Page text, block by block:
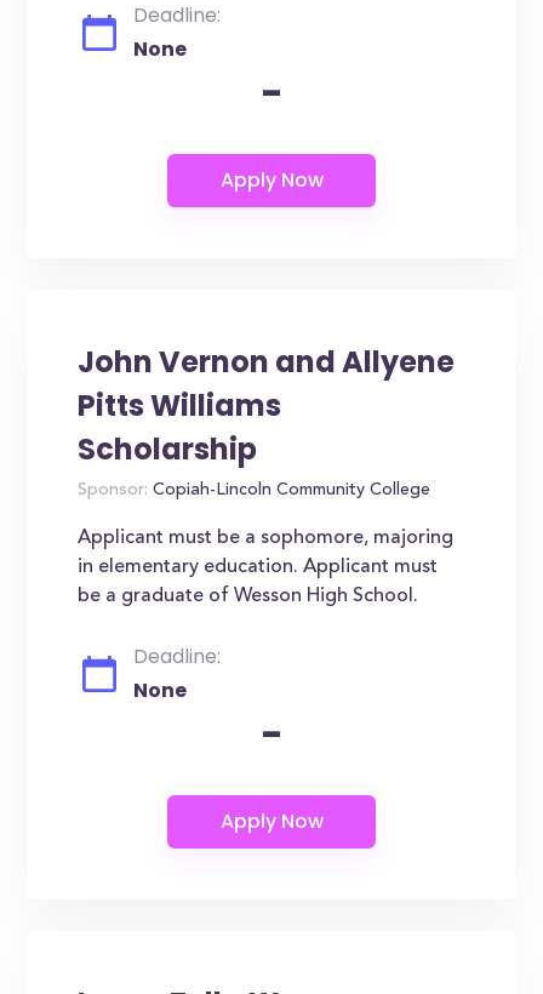
Deadline:
None
-
John Vernon and Allyene
Pitts Williams
Scholarship
Sponsor: Copiah-Lincoln Community College
Applicant must be a sophomore, majoring
in elementary education. Applicant must
be a graduate of Wesson High School.
Deadline:
None
-